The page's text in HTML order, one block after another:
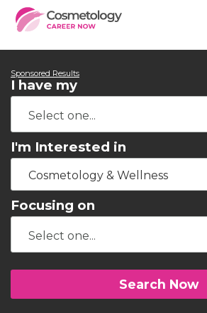
Sponsored Results
I have my
I'm Interested in
Cosmetology & Wellness
Focusing on
Search Now